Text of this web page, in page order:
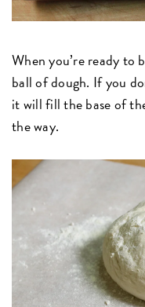
When you’re ready to
ball of dough. If you
it will fill the base of
the way.